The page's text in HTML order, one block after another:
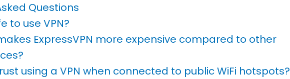
Questions
to use VPN?
ExpressVPN more expensive compared to other
using a VPN when connected to public WiFi hotspots?